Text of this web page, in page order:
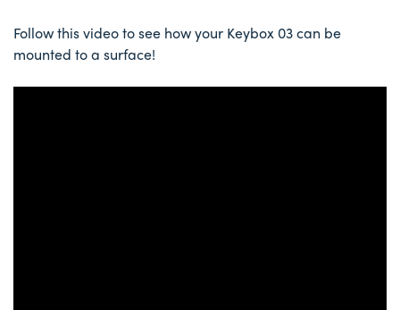
Follow this video to see how your Keybox 03 can be
mounted to a surface!